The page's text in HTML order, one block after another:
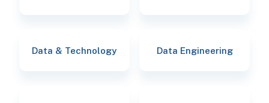
Data & Technology Data Engineering